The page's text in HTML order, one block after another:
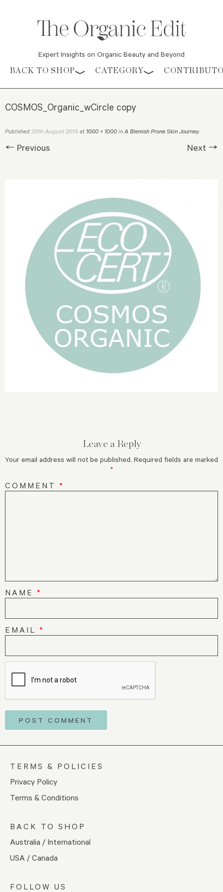
Expert Insights on Organic Beauty and Beyond
Skip to content
BACK TO SHOP CATEGORY
COSMOS_Organic_wCircle copy
Published 20th August 2019 at 1000 × 1000 in A Blemish Prone Skin Journey.
← Previous Next →
Leave a Reply
Your email address will not be published. Required fields are marked
*
COMMENT *
NAME *
EMAIL *
TERMS & POLICIES
Privacy Policy
Terms & Conditions
BACK TO SHOP
Australia / International
USA / Canada
FOLLOW US